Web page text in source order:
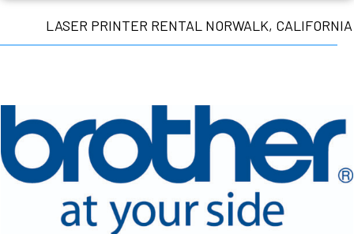
LASER PRINTER RENTAL NORWALK, CALIFORNIA